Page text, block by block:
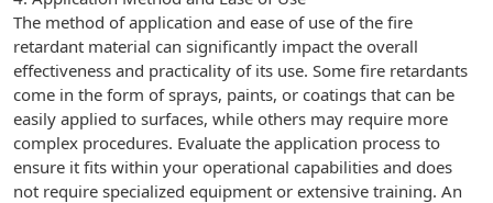
The method of application and ease of use of the fire
retardant material can significantly impact the overall
effectiveness and practicality of its use. Some fire retardants
come in the form of sprays, paints, or coatings that can be
easily applied to surfaces, while others may require more
complex procedures. Evaluate the application process to
ensure it fits within your operational capabilities and does
not require specialized equipment or extensive training. An